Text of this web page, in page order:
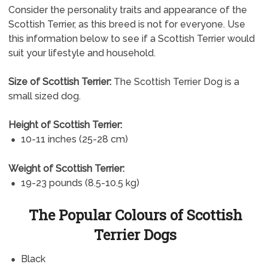
Consider the personality traits and appearance of the
Scottish Terrier, as this breed is not for everyone. Use
this information below to see if a Scottish Terrier would
suit your lifestyle and household.
Size of Scottish Terrier:The Scottish Terrier Dog is a
small sized dog.
Height of Scottish Terrier:
10-11 inches (25-28 cm)
Weight of Scottish Terrier:
19-23 pounds (8.5-10.5 kg)
The Popular Colours of Scottish
Terrier Dogs
Black